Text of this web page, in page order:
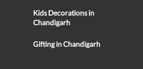
Kids Decorations in
Chandigarh
Gifting in Chandigarh